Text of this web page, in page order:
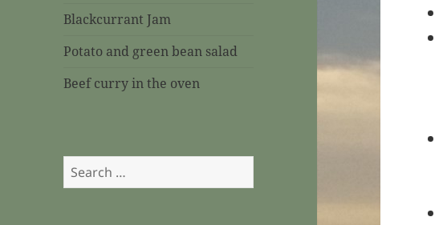
Blackcurrant Jam
Potato and green bean salad
Beef curry in the oven
Search
for: